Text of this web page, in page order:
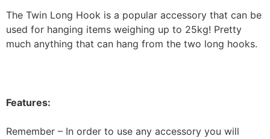
The Twin Long Hook is a popular accessory that can be
used for hanging items weighing up to 25kg! Pretty
much anything that can hang from the two long hooks.
Features:
Remember – In order to use any accessory you will